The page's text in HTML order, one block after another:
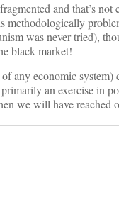
and that’s
methodologically
was never tried),
black market!
any economic
an exercise in
we will have reached